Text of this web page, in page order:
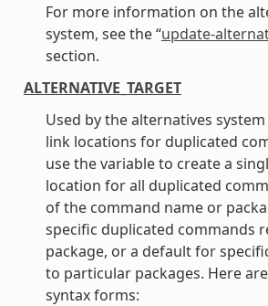
For more information on the
system, see the “update-
section.
ALTERNATIVE_TARGET
Used by the alternatives
link locations for duplicated
use the variable to create a
location for all duplicated
of the command name or
specific duplicated commands
package, or a default for
to particular packages. Here
syntax forms: